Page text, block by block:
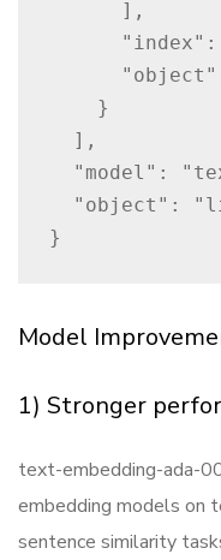
Model
1) Stronger
text-embedding-ada-
embedding models on
sentence similarity